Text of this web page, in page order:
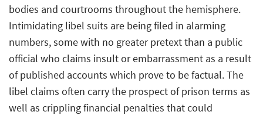
bodies and courtrooms throughout the hemisphere.
Intimidating libel suits are being filed in alarming
numbers, some with no greater pretext than a public
official who claims insult or embarrassment as a result
of published accounts which prove to be factual. The
libel claims often carry the prospect of prison terms as
well as crippling financial penalties that could